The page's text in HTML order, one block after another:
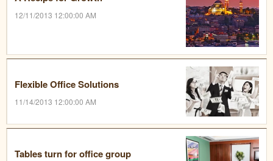
12/11/2013 12:00:00 AM
Flexible Office Solutions
11/14/2013 12:00:00 AM
Tables turn for office group